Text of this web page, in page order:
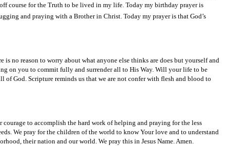
course for the Truth to be lived in my life. Today my birthday prayer is
and praying with a Brother in Christ. Today my prayer is that God’s
is no reason to worry about what anyone else thinks are does but yourself and
on you to commit fully and surrender all to His Way. Will your life to be
God. Scripture reminds us that we are not confer with flesh and blood to
to accomplish the hard work of helping and praying for the less
We pray for the children of the world to know Your love and to understand
their nation and our world. We pray this in Jesus Name. Amen.